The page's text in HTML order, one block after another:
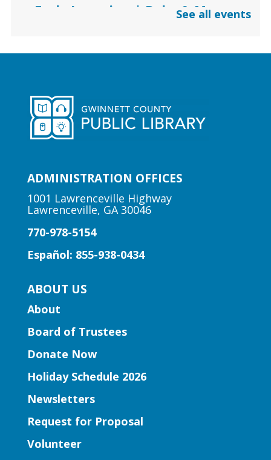
Early Learning | Baby & Me
Calling all babies! Join us for a baby
storytime at the library!
Thu, Aug 06, 10:30am -
11:00am
Peachtree Corners Branch
Fun stories, fingerplays, rhymes, songs
and activities to introduce story time to
our little learners.
Storytime
Thu, Aug 06, 10:30am -
11:30am
Join Ms. Elissa for a storytime designed
to boost kindergarten readiness.
Early Learning | Toddler Time
See all events
ADMINISTRATION OFFICES
1001 Lawrenceville Highway
Lawrenceville, GA 30046
770-978-5154
Español: 855-938-0434
ABOUT US
About
Board of Trustees
Donate Now
Holiday Schedule 2026
Newsletters
Request for Proposal
Volunteer